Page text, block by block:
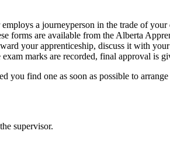
a journeyperson in the trade of your
forms are available from the Alberta
your apprenticeship, discuss it with
marks are recorded, final approval is
you find one as soon as possible to
supervisor.